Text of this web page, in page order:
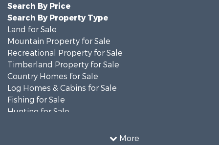
More
Search By Price
Search By Property Type
Land for Sale
Mountain Property for Sale
Recreational Property for Sale
Timberland Property for Sale
Country Homes for Sale
Log Homes & Cabins for Sale
Fishing for Sale
Hunting for Sale